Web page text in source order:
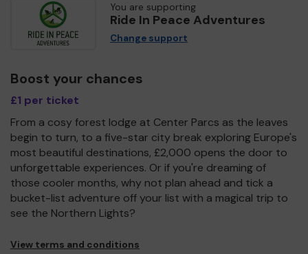
You are supporting
Ride In Peace Adventures
Change support
Boost your chances
£1 per ticket
From a cosy forest lodge at Center Parcs as the leaves
begin to turn, to a five-star city break exploring Europe's
most beautiful destinations, £2,000 opens the door to
unforgettable experiences. Or if you're dreaming of
those cooler months, why not plan ahead and tick a
bucket-list adventure off your list with a magical trip to
see the Northern Lights?
View terms and conditions